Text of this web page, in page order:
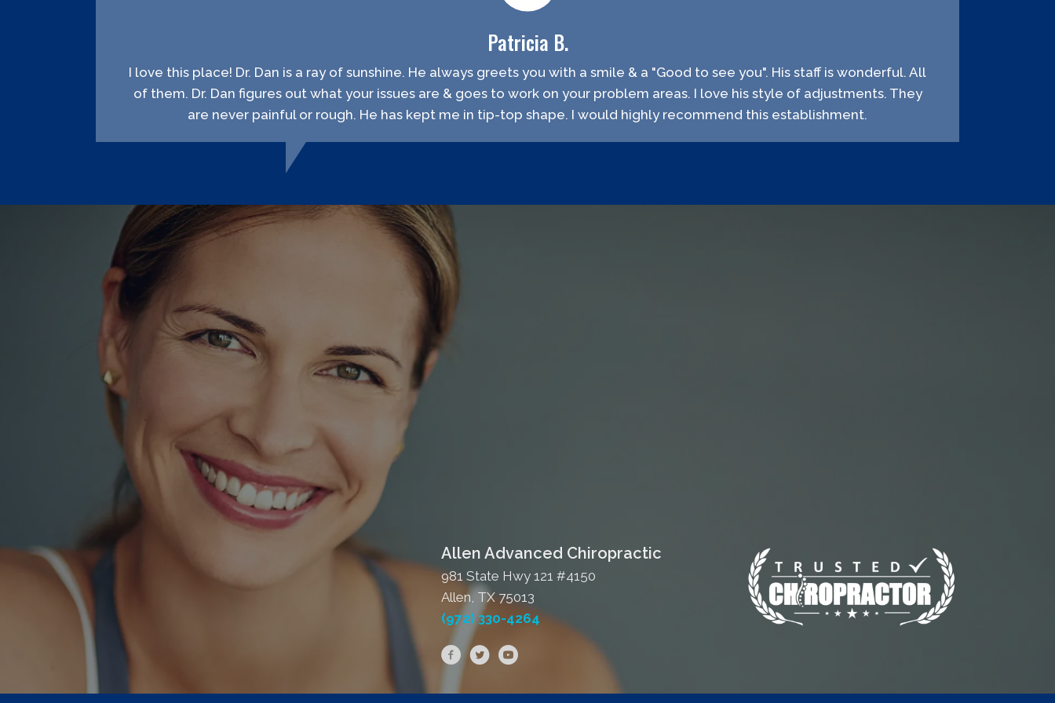
Patricia B.
I love this place! Dr. Dan is a ray of sunshine. He always greets you with a smile & a "Good to see you". His staff is wonderful. All
of them. Dr. Dan figures out what your issues are & goes to work on your problem areas. I love his style of adjustments. They
are never painful or rough. He has kept me in tip-top shape. I would highly recommend this establishment.
Allen Advanced Chiropractic
981 State Hwy 121 #4150
Allen, TX 75013
(972) 330-4264